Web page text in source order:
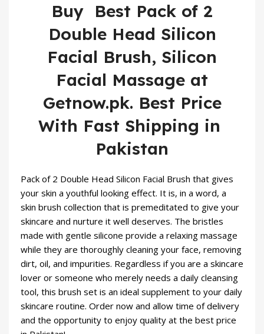
Buy Best Pack of 2
Double Head Silicon
Facial Brush, Silicon
Facial Massage at
Getnow.pk. Best Price
With Fast Shipping in
Pakistan
Pack of 2 Double Head Silicon Facial Brush that gives
your skin a youthful looking effect. It is, in a word, a
skin brush collection that is premeditated to give your
skincare and nurture it well deserves. The bristles
made with gentle silicone provide a relaxing massage
while they are thoroughly cleaning your face, removing
dirt, oil, and impurities. Regardless if you are a skincare
lover or someone who merely needs a daily cleansing
tool, this brush set is an ideal supplement to your daily
skincare routine. Order now and allow time of delivery
and the opportunity to enjoy quality at the best price